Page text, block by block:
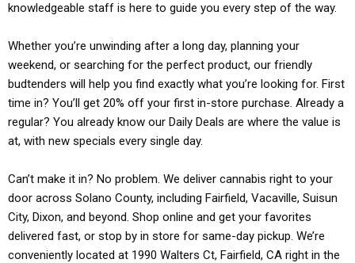
knowledgeable staff is here to guide you every step of the way.
Whether you’re unwinding after a long day, planning your
weekend, or searching for the perfect product, our friendly
budtenders will help you find exactly what you’re looking for. First
time in? You’ll get 20% off your first in-store purchase. Already a
regular? You already know our Daily Deals are where the value is
at, with new specials every single day.
Can’t make it in? No problem. We deliver cannabis right to your
door across Solano County, including Fairfield, Vacaville, Suisun
City, Dixon, and beyond. Shop online and get your favorites
delivered fast, or stop by in store for same-day pickup. We’re
conveniently located at 1990 Walters Ct, Fairfield, CA right in the